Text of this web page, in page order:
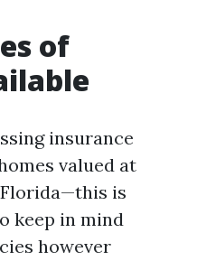
of
insurance
valued at
is
keep in mind
however